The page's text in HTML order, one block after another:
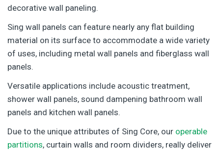
decorative wall paneling.
Sing wall panels can feature nearly any flat building
material on its surface to accommodate a wide variety
of uses, including metal wall panels and fiberglass wall
panels.
Versatile applications include acoustic treatment,
shower wall panels, sound dampening bathroom wall
panels and kitchen wall panels.
Due to the unique attributes of Sing Core, our operable
partitions, curtain walls and room dividers, really deliver